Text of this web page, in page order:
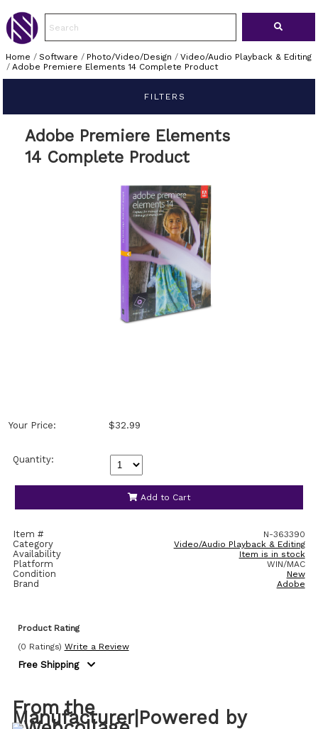
Home / Software / Photo/Video/Design / Video/Audio Playback & Editing
/ Adobe Premiere Elements 14 Complete Product
FILTERS
Adobe Premiere Elements
14 Complete Product
Your Price: $32.99
Quantity:
Add to Cart
Item # N-363390
Category Video/Audio Playback & Editing
Availability Item is in stock
Platform WIN/MAC
Condition New
Brand Adobe
Product Rating
(0 Ratings) Write a Review
Free Shipping
From the
Manufacturer| Powered by